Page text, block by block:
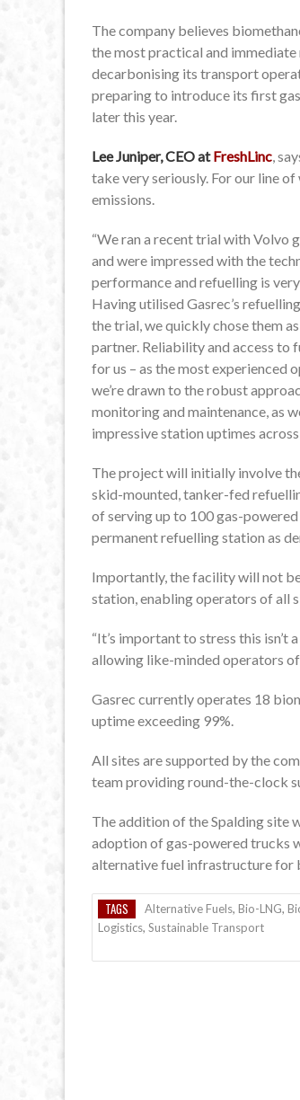
The company believes
the most practical and
decarbonising its transport
preparing to introduce its first
later this year.
Lee Juniper, CEO atFreshLinc,
take very seriously. For our line
emissions.
“We ran a recent trial with Volvo
and were impressed with the
performance and refuelling is
Having utilised Gasrec’s
the trial, we quickly chose them
partner. Reliability and access to
for us – as the most experienced
we’re drawn to the robust
monitoring and maintenance, as
impressive station uptimes
The project will initially involve
skid-mounted, tanker-fed
of serving up to 100 gas-
permanent refuelling station as
Importantly, the facility will not
station, enabling operators of all
“It’s important to stress this
allowing like-minded operators of
Gasrec currently operates 18
uptime exceeding 99%.
All sites are supported by the
team providing round-the-clock
The addition of the Spalding site
adoption of gas-powered trucks
alternative fuel infrastructure for
TAGS Alternative Fuels, Bio-LNG,
Logistics, Sustainable Transport